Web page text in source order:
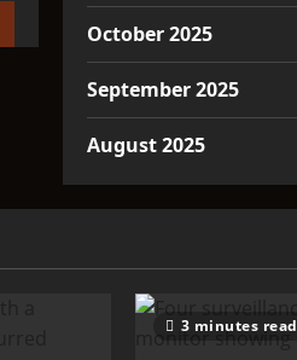
October 2025
September 2025
August 2025
3 minutes read